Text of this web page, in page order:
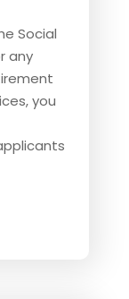
Social
any
you